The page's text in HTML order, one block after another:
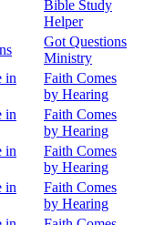
Bible Study
Helper
Got Questions
Ministry
in
Faith Comes
by Hearing
in
Faith Comes
by Hearing
in
Faith Comes
by Hearing
in
Faith Comes
by Hearing